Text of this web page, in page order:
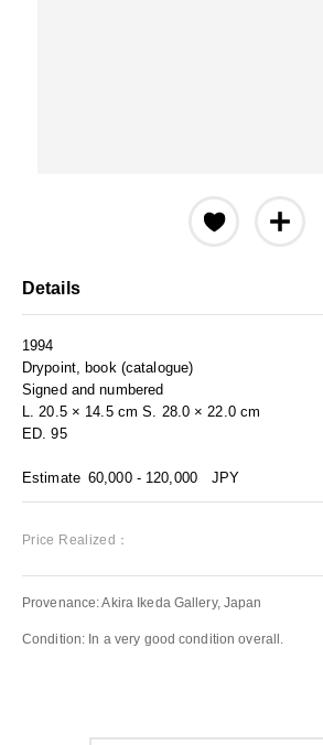
Details
1994
Drypoint, book (catalogue)
Signed and numbered
L. 20.5 × 14.5 cm S. 28.0 × 22.0 cm
ED. 95
Estimate 60,000 - 120,000 JPY
Price Realized：
Provenance: Akira Ikeda Gallery, Japan
Condition: In a very good condition overall.